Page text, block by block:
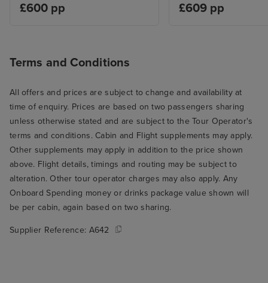
£600 pp £609 pp
Terms and Conditions
All offers and prices are subject to change and availability at
time of enquiry. Prices are based on two passengers sharing
unless otherwise stated and are subject to the Tour Operator's
terms and conditions. Cabin and Flight supplements may apply.
Other supplements may apply in addition to the price shown
above. Flight details, timings and routing may be subject to
alteration. Other tour operator charges may also apply. Any
Onboard Spending money or drinks package value shown will
be per cabin, again based on two sharing.
Supplier Reference: A642